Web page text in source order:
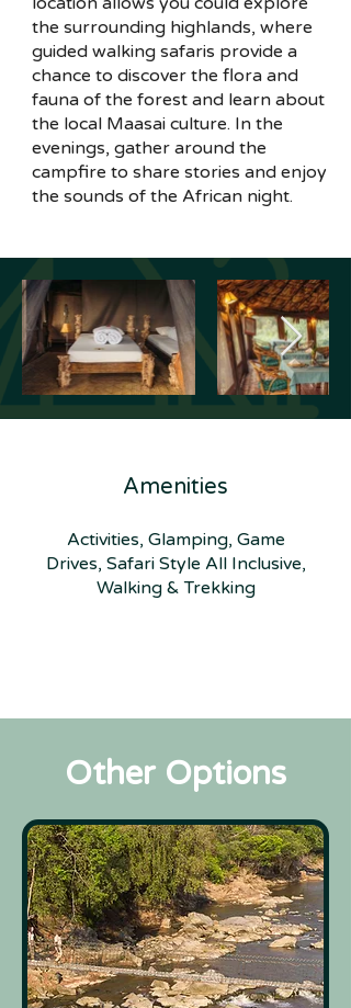
the surrounding highlands, where
guided walking safaris provide a
chance to discover the flora and
fauna of the forest and learn about
the local Maasai culture. In the
evenings, gather around the
campfire to share stories and enjoy
the sounds of the African night.
Amenities
Activities, Glamping, Game
Drives, Safari Style All Inclusive,
Walking & Trekking
Other Options